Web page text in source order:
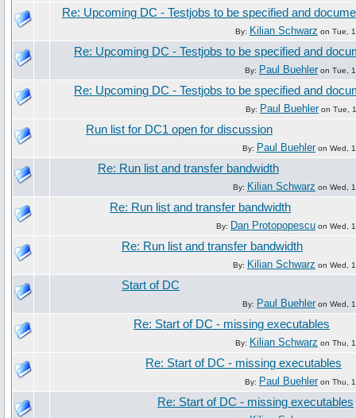
Re: Upcoming DC - Testjobs to be specified and
By: Kilian Schwarz on Tue,
Re: Upcoming DC - Testjobs to be specified and
By: Paul Buehler on Tue,
Re: Upcoming DC - Testjobs to be specified and
By: Paul Buehleron Tue,
Run list for DC1 open for discussion
By: Paul Buehleron Wed,
Re: Run list and transfer bandwidth
By: Kilian Schwarz on Wed,
Re: Run list and transfer bandwidth
By: Dan Protopopescu on Wed,
Re: Run list and transfer bandwidth
By: Kilian Schwarz on Wed,
Start of DC
By: Paul Buehler on Wed,
Re: Start of DC - missing executables
By: Kilian Schwarz on Thu,
Re: Start of DC - missing executables
By: Paul Buehleron Thu,
Re: Start of DC - missing executables